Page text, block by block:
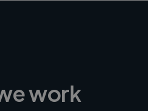
work